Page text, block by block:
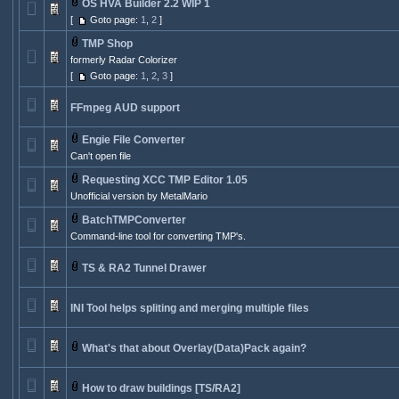
OS HVA Builder 2.2 WIP 1
[ Goto page: 1 2]
TMP Shop
formerly Radar Colorizer
[
Goto page: 1 2, 3]
FFmpeg AUD support
Engie File Converter
Can't open file
Requesting XCC TMP Editor 1.05
Unofficial version by MetalMario
BatchTMPConverter
Command-line tool for converting TMP's.
TS & RA2 Tunnel Drawer
INI Tool helps spliting and merging multiple files
What's that about Overlay(Data)Pack again?
How to draw buildings [TS/RA2]